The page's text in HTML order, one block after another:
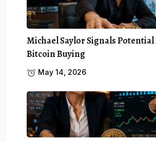
Michael Saylor Signals
Bitcoin Buying
May 14, 2026